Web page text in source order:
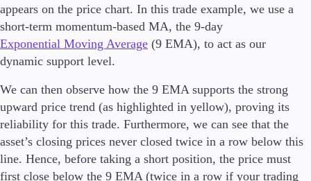
appears on the price chart. In this trade example, we use a
short-term momentum-based MA, the 9-day
Exponential Moving Average (9 EMA), to act as our
dynamic support level.
We can then observe how the 9 EMA supports the strong
upward price trend (as highlighted in yellow), proving its
reliability for this trade. Furthermore, we can see that the
asset’s closing prices never closed twice in a row below this
line. Hence, before taking a short position, the price must
first close below the 9 EMA (twice in a row if your trading